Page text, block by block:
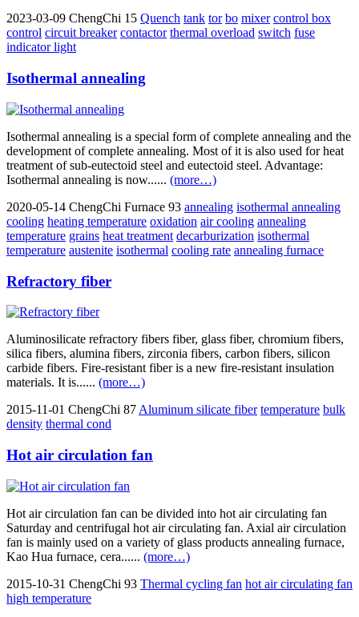
2023-03-09 ChengChi 15 Quench tank tor bo mixer control box
control circuit breaker contactor thermal overload switch fuse
indicator light
Isothermal annealing
Isothermal annealing is a special form of complete annealing and the
development of complete annealing. Most of it is also used for heat
treatment of sub-eutectoid steel and eutectoid steel. Advantage:
Isothermal annealing is now...... (more…)
2020-05-14 ChengChi Furnace 93 annealing isothermal annealing
cooling heating temperature oxidation air cooling annealing
temperature grains heat treatment decarburization isothermal
temperature austenite isothermal cooling rate annealing furnace
Refractory fiber
Aluminosilicate refractory fibers fiber, glass fiber, chromium fibers,
silica fibers, alumina fibers, zirconia fibers, carbon fibers, silicon
carbide fibers. Fire-resistant fiber is a new fire-resistant insulation
materials. It is...... (more…)
2015-11-01 ChengChi 87 Aluminum silicate fiber temperature bulk
density thermal cond
Hot air circulation fan
Hot air circulation fan can be divided into hot air circulating fan
Saturday and centrifugal hot air circulating fan. Axial air circulation
fan is mainly used on a variety of glass products annealing furnace,
Kao Hua furnace, cera...... (more…)
2015-10-31 ChengChi 93 Thermal cycling fan hot air circulating fan
high temperature